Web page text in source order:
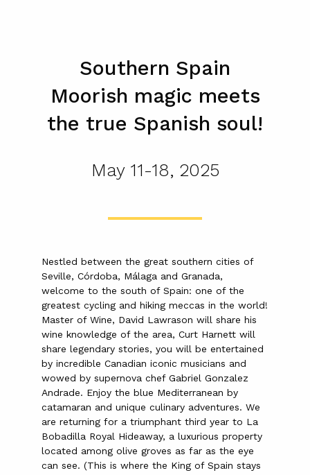
Southern Spain
Moorish magic meets
the true Spanish soul!
May 11-18, 2025
Nestled between the great southern cities of
Seville, Córdoba, Málaga and Granada,
welcome to the south of Spain: one of the
greatest cycling and hiking meccas in the world!
Master of Wine, David Lawrason will share his
wine knowledge of the area, Curt Harnett will
share legendary stories, you will be entertained
by incredible Canadian iconic musicians and
wowed by supernova chef Gabriel Gonzalez
Andrade. Enjoy the blue Mediterranean by
catamaran and unique culinary adventures. We
are returning for a triumphant third year to La
Bobadilla Royal Hideaway, a luxurious property
located among olive groves as far as the eye
can see. (This is where the King of Spain stays